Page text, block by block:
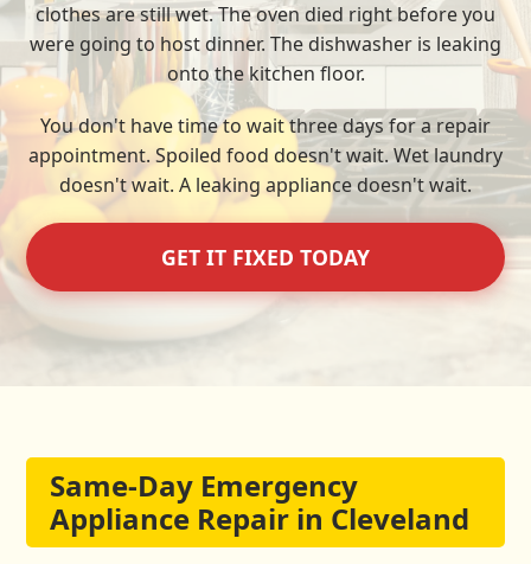
clothes are still wet. The oven died right before you
were going to host dinner. The dishwasher is leaking
onto the kitchen floor.
You don't have time to wait three days for a repair
appointment. Spoiled food doesn't wait. Wet laundry
doesn't wait. A leaking appliance doesn't wait.
GET IT FIXED TODAY
Same-Day Emergency
Appliance Repair in Cleveland